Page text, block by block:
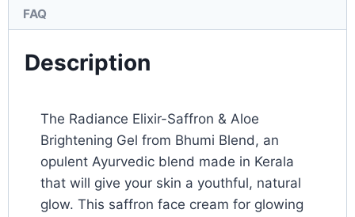
FAQ
Description
The Radiance Elixir-Saffron & Aloe
Brightening Gel from Bhumi Blend, an
opulent Ayurvedic blend made in Kerala
that will give your skin a youthful, natural
glow. This saffron face cream for glowing